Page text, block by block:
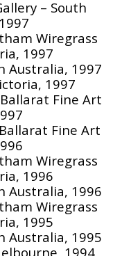
– South
Wiregrass
1997
Australia, 1997
1997
Fine Art
Fine Art
Wiregrass
1996
Australia, 1996
Wiregrass
1995
Australia, 1995
1994